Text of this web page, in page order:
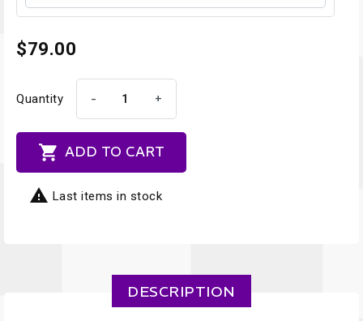
$79.00
Quantity - +
 ADD TO CART
 Last items in stock
DESCRIPTION